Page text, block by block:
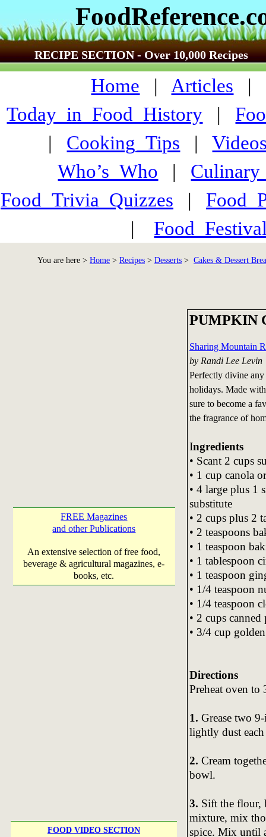
RECIPE SECTION - Over 10,000 Recipes
Home | Articles |
Today_in_Food_History |
| Cooking_Tips |
Who’s_Who |
Food_Trivia_Quizzes |
|
You are here > Home > Recipes > Desserts > Cakes & Dessert
FREE Magazines
and other Publications
An extensive selection of free food,
beverage & agricultural magazines, e-
books, etc.
FOOD VIDEO SECTION
PUMPKIN
Sharing Mountain
by Randi Lee Levin
Perfectly divine
holidays. Made
sure to become a
the fragrance of
Ingredients
• Scant 2 cups
• 1 cup canola
• 4 large plus 1
substitute
• 2 cups plus 2
• 2 teaspoons
• 1 teaspoon
• 1 tablespoon
• 1 teaspoon
• 1/4 teaspoon
• 1/4 teaspoon
• 2 cups
• 3/4 cup
Directions
Preheat oven to
1. Grease two
lightly dust
2. Cream
bowl.
3. Sift the flour,
mixture, mix
spice. Mix until